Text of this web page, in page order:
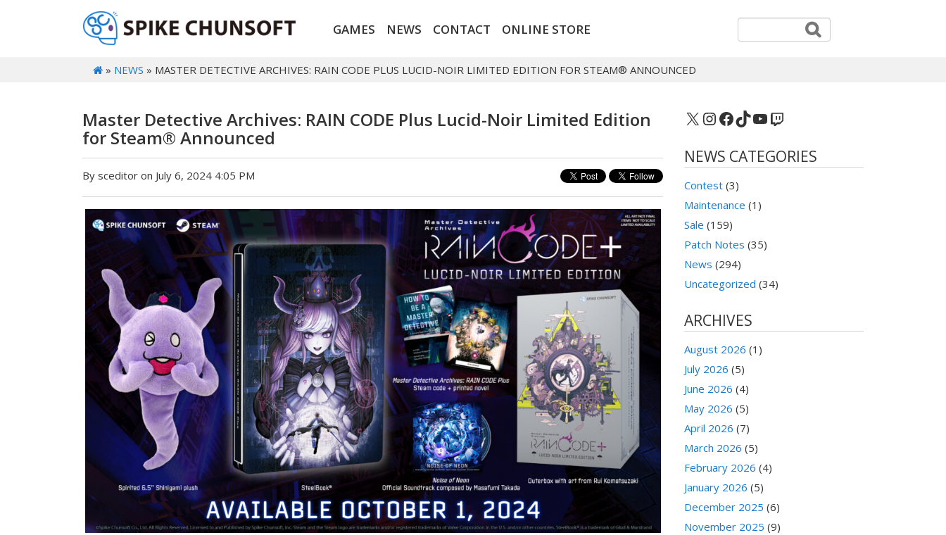
GAMES NEWS CONTACT ONLINE STORE
» NEWS » MASTER DETECTIVE ARCHIVES: RAIN CODE PLUS LUCID-NOIR LIMITED EDITION FOR STEAM® ANNOUNCED
Master Detective Archives: RAIN CODE Plus Lucid-Noir Limited Edition
for Steam® Announced
By sceditor on July 6, 2024 4:05 PM
X Instagram
Facebook
TikTok
YouTube
Twitch
NEWS CATEGORIES
Contest (3)
Maintenance (1)
Sale (159)
Patch Notes (35)
News (294)
Uncategorized (34)
ARCHIVES
August 2026 (1)
July 2026 (5)
June 2026 (4)
May 2026 (5)
April 2026 (7)
March 2026 (5)
February 2026 (4)
January 2026 (5)
December 2025 (6)
November 2025 (9)